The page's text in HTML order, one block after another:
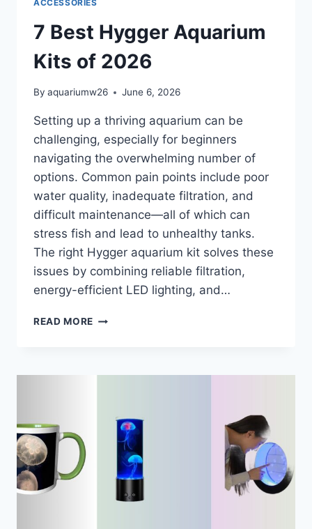
ACCESSORIES
7 Best Hygger Aquarium
Kits of 2026
By aquariumw26 June 6, 2026
Setting up a thriving aquarium can be
challenging, especially for beginners
navigating the overwhelming number of
options. Common pain points include poor
water quality, inadequate filtration, and
difficult maintenance—all of which can
stress fish and lead to unhealthy tanks.
The right Hygger aquarium kit solves these
issues by combining reliable filtration,
energy-efficient LED lighting, and…
READ MORE 7
KITS